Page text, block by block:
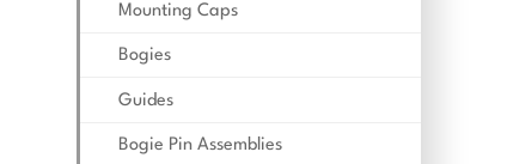
Mounting Caps
Bogies
Guides
Bogie Pin Assemblies